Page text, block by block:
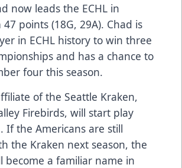
now leads the ECHL in
points (18G, 29A). Chad is
in ECHL history to win three
and has a chance to
four this season.
of the Seattle Kraken,
Firebirds, will start play
If the Americans are still
the Kraken next season, the
become a familiar name in